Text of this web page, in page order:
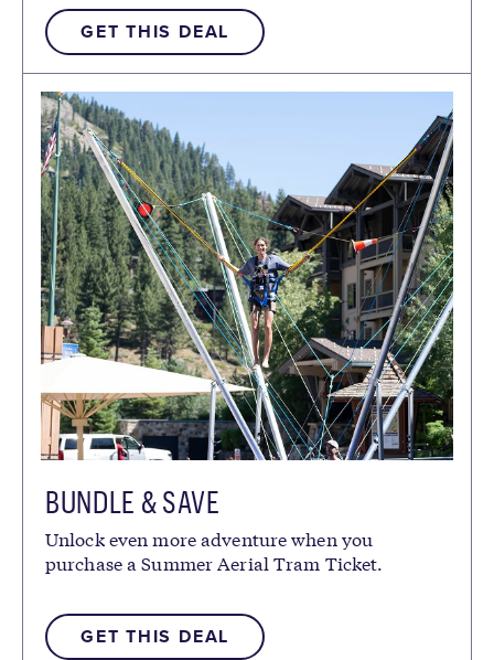
GET THIS DEAL
BUNDLE & SAVE
Unlock even more adventure when you
purchase a Summer Aerial Tram Ticket.
GET THIS DEAL